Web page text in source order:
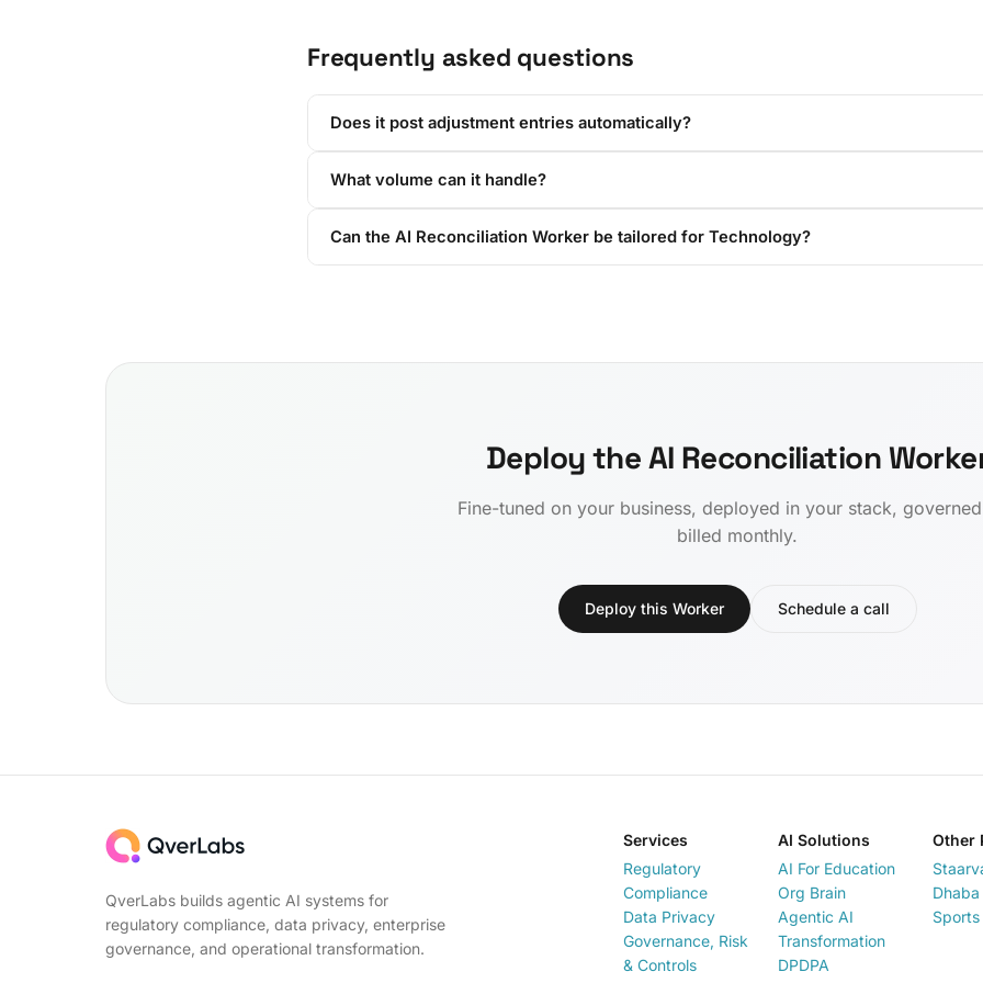
Frequently asked questions
Does it post adjustment entries automatically?
What volume can it handle?
Can the AI Reconciliation Worker be tailored for Technology?
Deploy the AI Reconciliation
Fine-tuned on your business, deployed in your stack,
billed monthly.
Deploy this Worker Schedule a call
QverLabs builds agentic AI systems for
regulatory compliance, data privacy, enterprise
governance, and operational transformation.
Services
Regulatory
Compliance
Data Privacy
Governance, Risk
& Controls
AI Solutions
AI For Education
Org Brain
Agentic AI
Transformation
DPDPA
Other
Dhaba
Sports